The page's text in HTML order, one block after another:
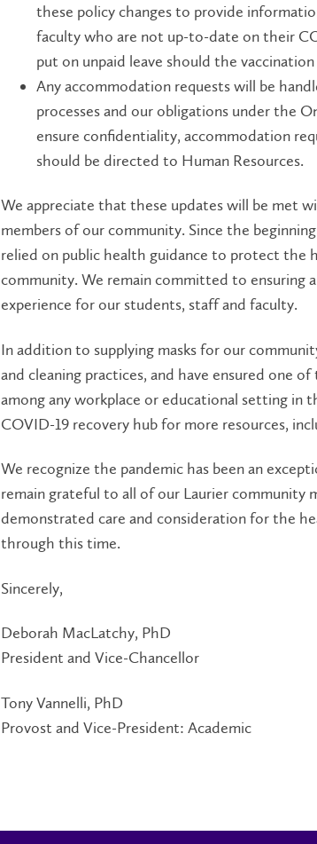
these policy changes to provide
faculty who are not up-to-date on their
put on unpaid leave should the
Any accommodation requests will be
processes and our obligations under the
ensure confidentiality, accommodation
should be directed to Human Resources.
We appreciate that these updates will be met
members of our community. Since the
relied on public health guidance to protect the
community. We remain committed to ensuring
experience for our students, staff and faculty.
In addition to supplying masks for our
and cleaning practices, and have ensured one
among any workplace or educational setting in
COVID-19 recovery hub for more resources,
We recognize the pandemic has been an
remain grateful to all of our Laurier community
demonstrated care and consideration for the
through this time.
Sincerely,
Deborah MacLatchy, PhD
President and Vice-Chancellor
Tony Vannelli, PhD
Provost and Vice-President: Academic